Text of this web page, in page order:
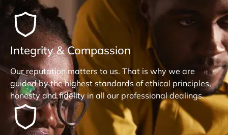
Integrity & Compassion
Our reputation matters to us. That is why we are
guided by the highest standards of ethical principles,
honesty and fidelity in all our professional dealings.